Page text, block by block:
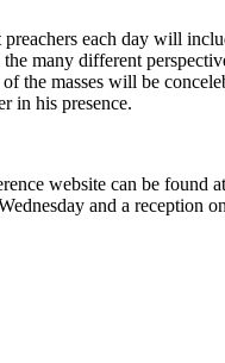
each day will
many different
the masses will be
in his presence.
website can be
and a